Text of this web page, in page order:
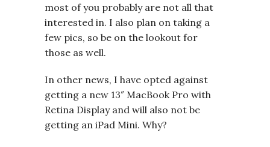
most of you probably are not all that
interested in. I also plan on taking a
few pics, so be on the lookout for
those as well.
In other news, I have opted against
getting a new 13″ MacBook Pro with
Retina Display and will also not be
getting an iPad Mini. Why?